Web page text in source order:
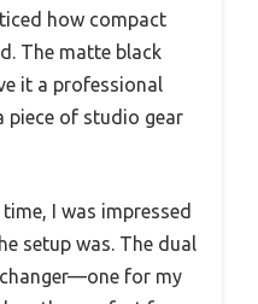
how compact
The matte black
it a professional
piece of studio gear
I was impressed
setup was. The dual
for my